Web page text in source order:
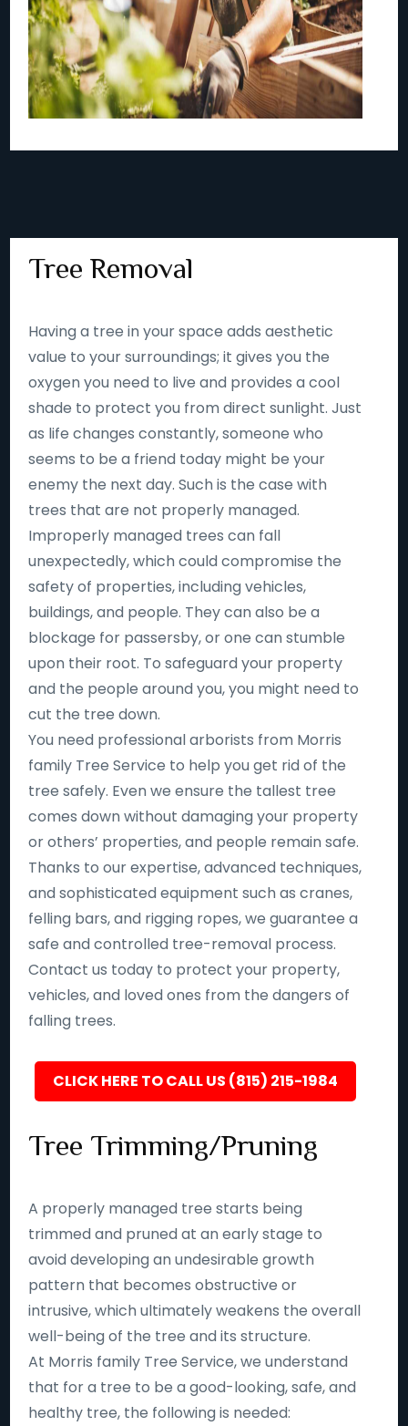
Tree Removal
Having a tree in your space adds aesthetic
value to your surroundings; it gives you the
oxygen you need to live and provides a cool
shade to protect you from direct sunlight. Just
as life changes constantly, someone who
seems to be a friend today might be your
enemy the next day. Such is the case with
trees that are not properly managed.
Improperly managed trees can fall
unexpectedly, which could compromise the
safety of properties, including vehicles,
buildings, and people. They can also be a
blockage for passersby, or one can stumble
upon their root. To safeguard your property
and the people around you, you might need to
cut the tree down.
You need professional arborists from Morris
family Tree Service to help you get rid of the
tree safely. Even we ensure the tallest tree
comes down without damaging your property
or others’ properties, and people remain safe.
Thanks to our expertise, advanced techniques,
and sophisticated equipment such as cranes,
felling bars, and rigging ropes, we guarantee a
safe and controlled tree-removal process.
Contact us today to protect your property,
vehicles, and loved ones from the dangers of
falling trees.
CLICK HERE TO CALL US (815) 215-1984
Tree Trimming/Pruning
A properly managed tree starts being
trimmed and pruned at an early stage to
avoid developing an undesirable growth
pattern that becomes obstructive or
intrusive, which ultimately weakens the overall
well-being of the tree and its structure.
At Morris family Tree Service, we understand
that for a tree to be a good-looking, safe, and
healthy tree, the following is needed: